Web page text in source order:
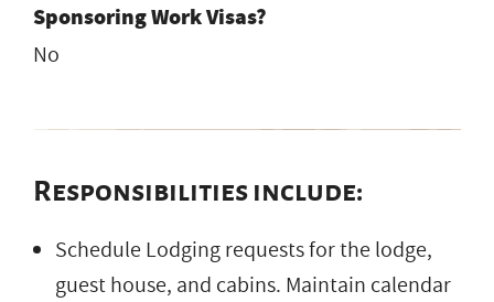
Sponsoring Work Visas?
No
Responsibilities include:
Schedule Lodging requests for the lodge,
guest house, and cabins. Maintain calendar